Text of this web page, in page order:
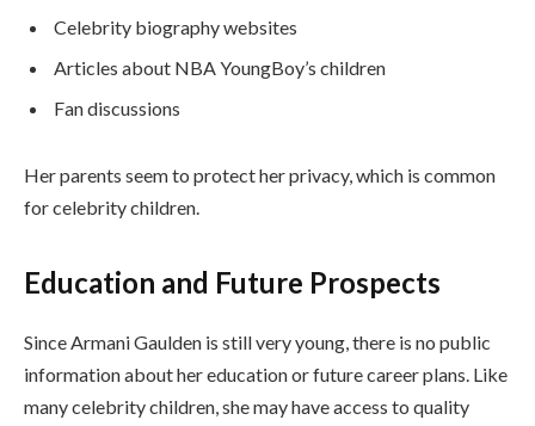
Celebrity biography websites
Articles about NBA YoungBoy’s children
Fan discussions
Her parents seem to protect her privacy, which is common
for celebrity children.
Education and Future Prospects
Since Armani Gaulden is still very young, there is no public
information about her education or future career plans. Like
many celebrity children, she may have access to quality